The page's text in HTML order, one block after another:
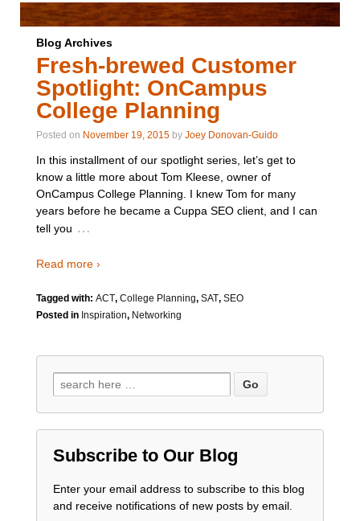
Blog Archives
Fresh-brewed Customer
Spotlight: OnCampus
College Planning
Posted on November 19, 2015 by Joey Donovan-Guido
In this installment of our spotlight series, let’s get to
know a little more about Tom Kleese, owner of
OnCampus College Planning. I knew Tom for many
years before he became a Cuppa SEO client, and I can
tell you …
Read more ›
Tagged with: ACT, College Planning, SAT, SEO
Posted in Inspiration, Networking
Subscribe to Our Blog
Enter your email address to subscribe to this blog
and receive notifications of new posts by email.